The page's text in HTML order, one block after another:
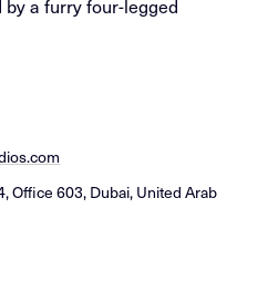
a furry four-legged
Office 603, Dubai, United Arab